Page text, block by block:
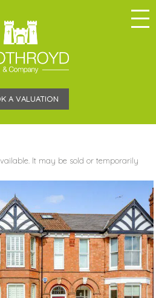
A VALUATION
It may be sold or temporarily